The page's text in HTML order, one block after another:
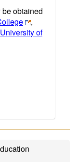
obtained
,
University of